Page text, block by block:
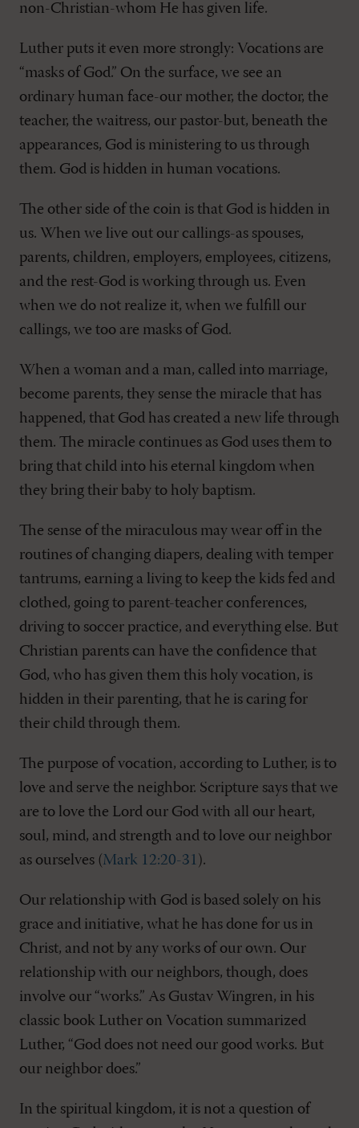
non-Christian-whom He has given life.
Luther puts it even more strongly: Vocations are
“masks of God.” On the surface, we see an
ordinary human face-our mother, the doctor, the
teacher, the waitress, our pastor-but, beneath the
appearances, God is ministering to us through
them. God is hidden in human vocations.
The other side of the coin is that God is hidden in
us. When we live out our callings-as spouses,
parents, children, employers, employees, citizens,
and the rest-God is working through us. Even
when we do not realize it, when we fulfill our
callings, we too are masks of God.
When a woman and a man, called into marriage,
become parents, they sense the miracle that has
happened, that God has created a new life through
them. The miracle continues as God uses them to
bring that child into his eternal kingdom when
they bring their baby to holy baptism.
The sense of the miraculous may wear off in the
routines of changing diapers, dealing with temper
tantrums, earning a living to keep the kids fed and
clothed, going to parent-teacher conferences,
driving to soccer practice, and everything else. But
Christian parents can have the confidence that
God, who has given them this holy vocation, is
hidden in their parenting, that he is caring for
their child through them.
The purpose of vocation, according to Luther, is to
love and serve the neighbor. Scripture says that we
are to love the Lord our God with all our heart,
soul, mind, and strength and to love our neighbor
as ourselves (Mark 12:20-31 ).
Our relationship with God is based solely on his
grace and initiative, what he has done for us in
Christ, and not by any works of our own. Our
relationship with our neighbors, though, does
involve our “works.” As Gustav Wingren, in his
classic book Luther on Vocation summarized
Luther, “God does not need our good works. But
our neighbor does.”
In the spiritual kingdom, it is not a question of